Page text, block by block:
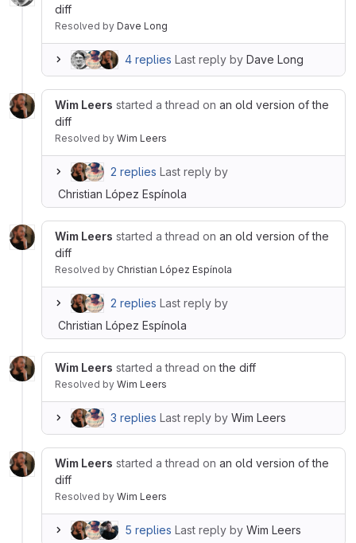
diff
Resolved by Dave Long
4 replies Last reply by Dave Long
Wim Leers started a thread on an old version of the
diff
Resolved by Wim Leers
2 replies Last reply by
Christian López Espínola
Wim Leers started a thread on an old version of the
diff
Resolved by Christian López Espínola
2 replies Last reply by
Christian López Espínola
Wim Leers started a thread onthe diff
Resolved by Wim Leers
3 replies Last reply by Wim Leers
Wim Leers started a thread on an old version of the
diff
Resolved by Wim Leers
5 replies Last reply by Wim Leers